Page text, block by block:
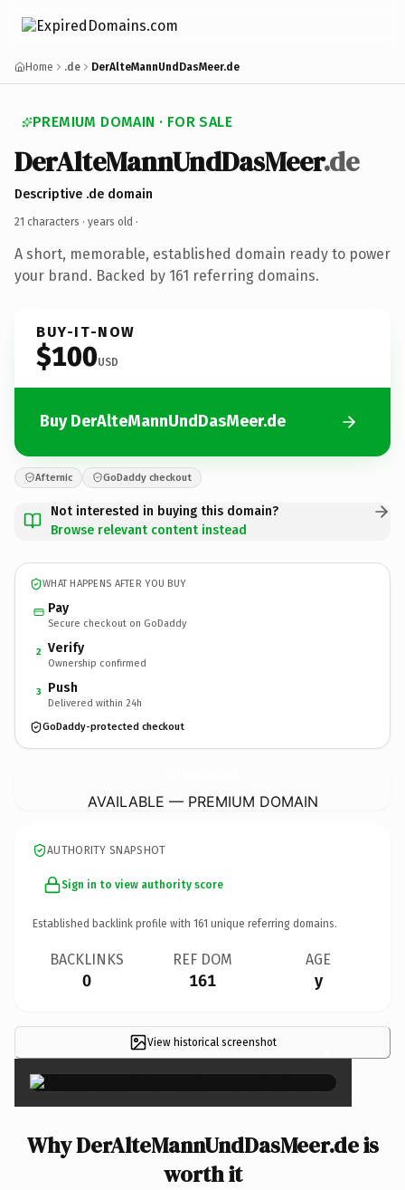
Home .de DerAlteMannUndDasMeer.de
PREMIUM DOMAIN · FOR SALE
DerAlteMannUndDasMeer.de
Descriptive .de domain
21 characters · years old ·
A short, memorable, established domain ready to power
your brand. Backed by 161 referring domains.
BUY-IT-NOW
$100USD
Buy DerAlteMannUndDasMeer.de
Afternic GoDaddy checkout
Not interested in buying this domain?
Browse relevant content instead
WHAT HAPPENS AFTER YOU BUY
Pay
Secure checkout on GoDaddy
2 Verify
Ownership confirmed
3 Push
Delivered within 24h
GoDaddy-protected checkout
AVAILABLE — PREMIUM DOMAIN
AUTHORITY SNAPSHOT
Sign in to view authority score
Established backlink profile with 161 unique referring domains.
BACKLINKS
0
REF DOM
161
AGE
y
View historical screenshot ×
Why DerAlteMannUndDasMeer.de is
worth it